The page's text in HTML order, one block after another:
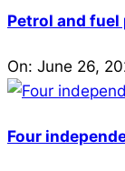
Petrol and fuel
On: June 26,
Four